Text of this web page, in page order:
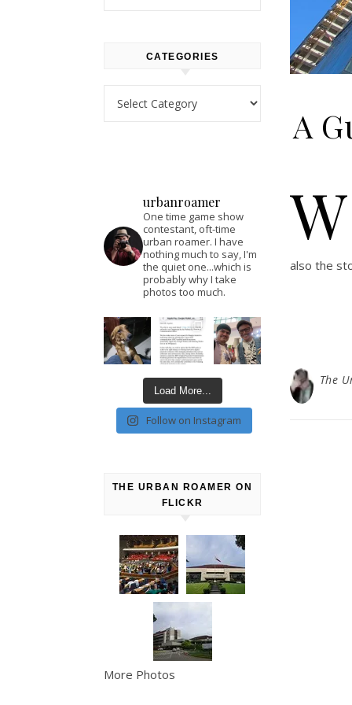
CATEGORIES
urbanroamer
One time game show
contestant, oft-time
urban roamer. I have
nothing much to say, I'm
the quiet one...which is
probably why I take
photos too much.
Load More...
Follow on Instagram
THE URBAN ROAMER ON
FLICKR
More Photos
A
W
also the
The